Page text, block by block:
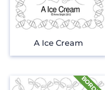
A Ice Cream